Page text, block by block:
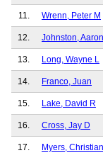
11. Wrenn, Peter M
12. Johnston,
13. Long, Wayne L
14. Franco, Juan
15. Lake, David R
16. Cross, Jay D
17. Myers,